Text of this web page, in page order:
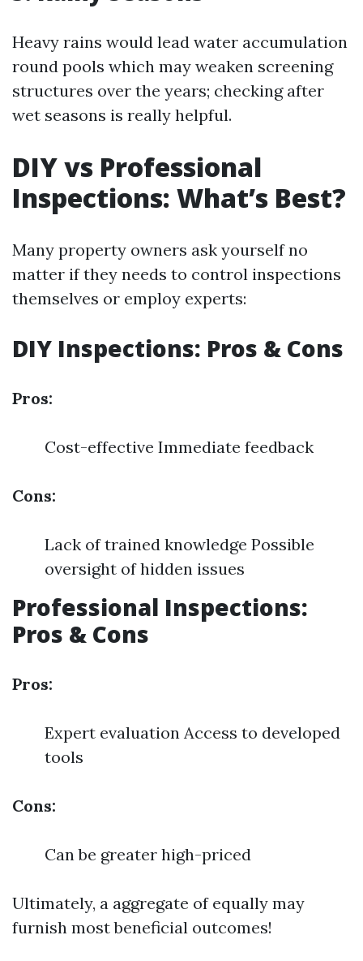
Heavy rains would lead water accumulation
round pools which may weaken screening
structures over the years; checking after
wet seasons is really helpful.
DIY vs Professional
Inspections: What’s Best?
Many property owners ask yourself no
matter if they needs to control inspections
themselves or employ experts:
DIY Inspections: Pros & Cons
Pros:
Cost-effective Immediate feedback
Cons:
Lack of trained knowledge Possible
oversight of hidden issues
Professional Inspections:
Pros & Cons
Pros:
Expert evaluation Access to developed
tools
Cons:
Can be greater high-priced
Ultimately, a aggregate of equally may
furnish most beneficial outcomes!